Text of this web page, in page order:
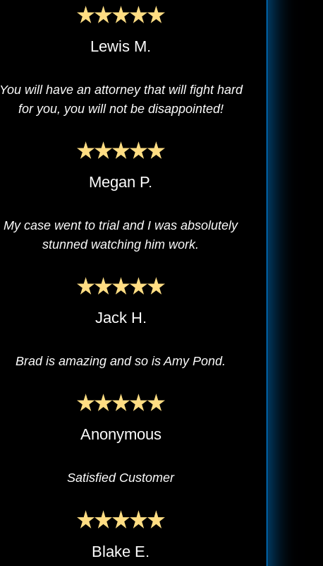
Lewis M.
You will have an attorney that will fight hard
for you, you will not be disappointed!
Megan P.
My case went to trial and I was absolutely
stunned watching him work.
Jack H.
Brad is amazing and so is Amy Pond.
Anonymous
Satisfied Customer
Blake E.